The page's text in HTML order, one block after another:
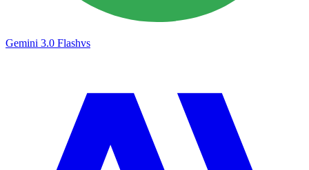
Gemini 3.0 Flashvs